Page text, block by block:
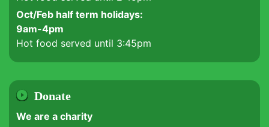
Oct/Feb half term holidays:
9am-4pm
Hot food served until 3:45pm
Donate
We are a charity